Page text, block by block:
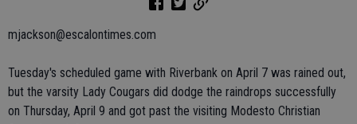
mjackson@escalontimes.com
Tuesday's scheduled game with Riverbank on April 7 was rained out,
but the varsity Lady Cougars did dodge the raindrops successfully
on Thursday, April 9 and got past the visiting Modesto Christian